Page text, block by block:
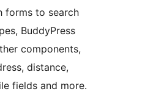
forms to search
BuddyPress
components,
distance,
fields and more.